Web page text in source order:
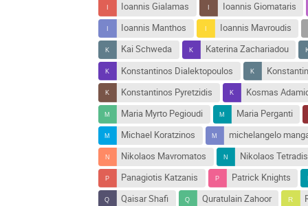
Ioannis Gialamas
Ioannis Giomataris
Ioannis Manthos
Ioannis Mavroudis
Kai Schweda
Katerina Zachariadou
Konstantinos Dialektopoulos
Konstantinos Pyretzidis
Kosmas
Maria Myrto Pegioudi
Maria Perganti
Michael Koratzinos
michelangelo
Nikolaos Mavromatos
Nikolaos Tetradis
Panagiotis Katzanis
Patrick Knights
Qaisar Shafi
Quratulain Zahoor